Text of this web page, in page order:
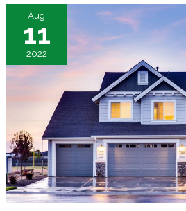
for
Finding
the
Perfect
Aug
11
2022